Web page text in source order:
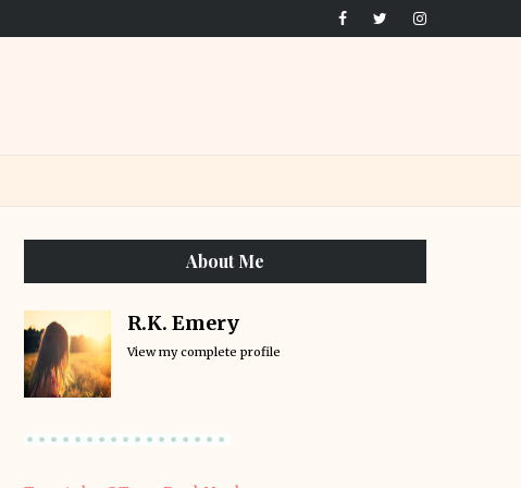
About Me
R.K. Emery
View my complete profile